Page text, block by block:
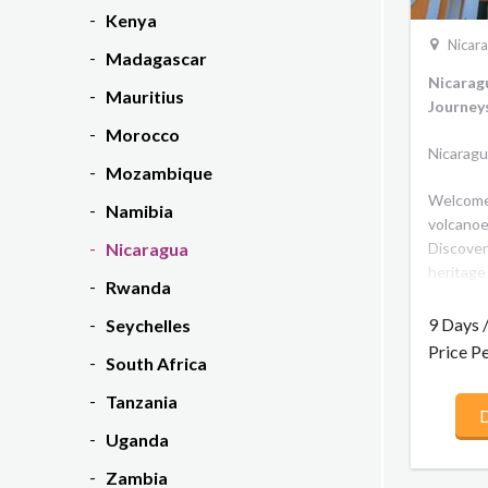
Kenya
Madagascar
Mauritius
Morocco
Mozambique
Namibia
Nicaragua
Rwanda
Seychelles
South Africa
Tanzania
Uganda
Zambia
travel to
world,
9 Days
Price